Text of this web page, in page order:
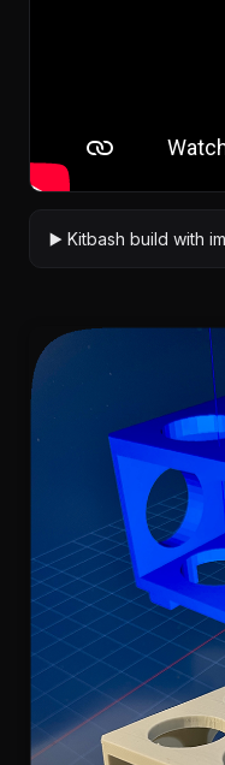
▶️ Kitbash build with